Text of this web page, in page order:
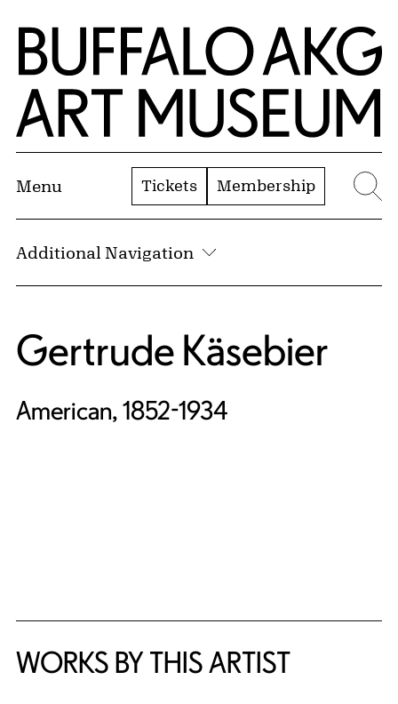
Skip to Main Content
Home | Buffalo AKG Art Museum
Menu Tickets Membership
Additional Navigation
Gertrude Käsebier
American, 1852-1934
WORKS BY THIS ARTIST